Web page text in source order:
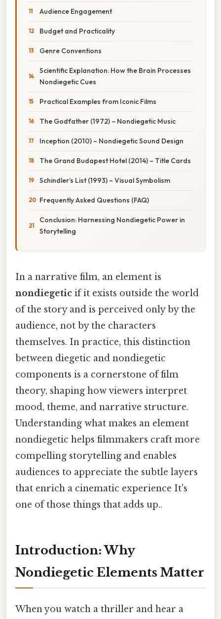
Audience Engagement
Budget and Practicality
Genre Conventions
Scientific Explanation: How the Brain Processes
Nondiegetic Cues
Practical Examples from Iconic Films
The Godfather (1972) – Nondiegetic Music
Inception (2010) – Nondiegetic Sound Design
The Grand Budapest Hotel (2014) – Title Cards
Schindler’s List (1993) – Visual Symbolism
Frequently Asked Questions (FAQ)
Conclusion: Harnessing Nondiegetic Power in
Storytelling
In a narrative film, an element is
nondiegetic if it exists outside the world
of the story and is perceived only by the
audience, not by the characters
themselves. In practice, this distinction
between diegetic and nondiegetic
components is a cornerstone of film
theory, shaping how viewers interpret
mood, theme, and narrative structure.
Understanding what makes an element
nondiegetic helps filmmakers craft more
compelling storytelling and enables
audiences to appreciate the subtle layers
that enrich a cinematic experience It's
one of those things that adds up..
Introduction: Why
Nondiegetic Elements Matter
When you watch a thriller and hear a